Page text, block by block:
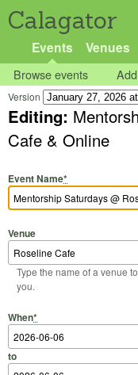
Calagator
Events Venues
Browse events
Version
Editing:
Cafe & Online
Event Name*
Venue
Type the name of a venue
you.
When*
Start Date
Start Time
to
End Date
End Time